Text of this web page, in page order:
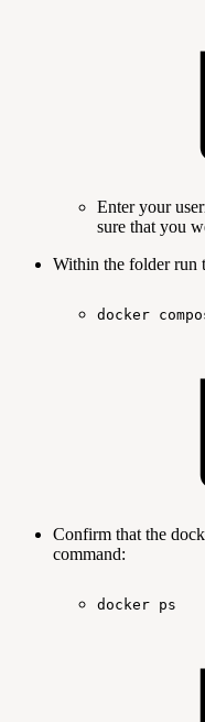
Enter your
sure that you
Within the folder run
docker
Confirm that the
command:
docker ps